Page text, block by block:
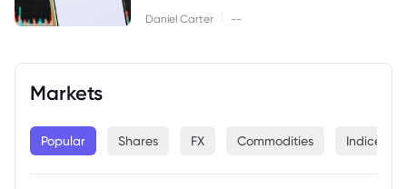
Daniel Carter --
Markets
Popular Shares FX Commodities Indices